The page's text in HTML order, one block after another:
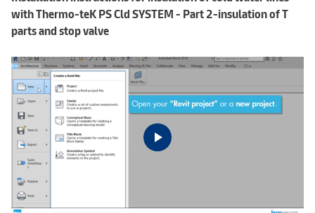
with Thermo-teK PS Cld SYSTEM - Part 2-insulation of T
parts and stop valve